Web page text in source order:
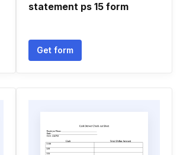
statement ps 15 form
Get form